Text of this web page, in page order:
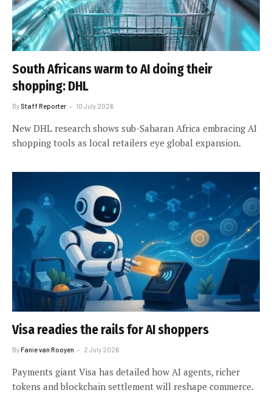
South Africans warm to AI doing their
shopping: DHL
By Staff Reporter 10 July 2026
New DHL research shows sub-Saharan Africa embracing AI
shopping tools as local retailers eye global expansion.
Visa readies the rails for AI shoppers
ByFanie van Rooyen 2 July 2026
Payments giant Visa has detailed how AI agents, richer
tokens and blockchain settlement will reshape commerce.